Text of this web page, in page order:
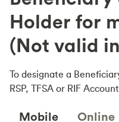
Holder for
(Not valid
To designate a
RSP, TFSA or RIF
Mobile Online